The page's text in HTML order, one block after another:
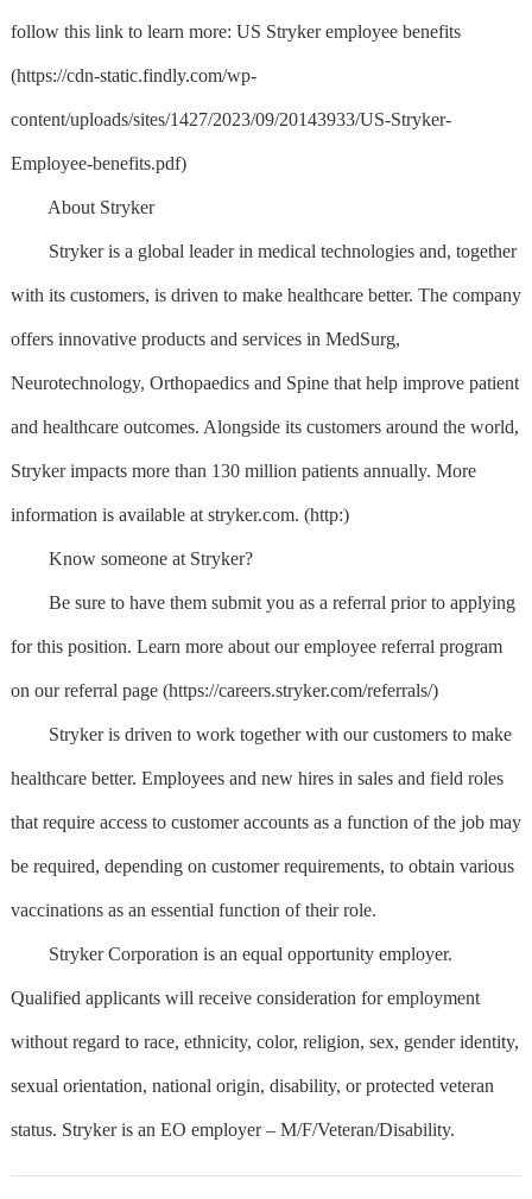
follow this link to learn more: US Stryker employee benefits
(https://cdn-static.findly.com/wp-
content/uploads/sites/1427/2023/09/20143933/US-Stryker-
Employee-benefits.pdf)
About Stryker
Stryker is a global leader in medical technologies and, together
with its customers, is driven to make healthcare better. The company
offers innovative products and services in MedSurg,
Neurotechnology, Orthopaedics and Spine that help improve patient
and healthcare outcomes. Alongside its customers around the world,
Stryker impacts more than 130 million patients annually. More
information is available at stryker.com. (http:)
Know someone at Stryker?
Be sure to have them submit you as a referral prior to applying
for this position. Learn more about our employee referral program
on our referral page (https://careers.stryker.com/referrals/)
Stryker is driven to work together with our customers to make
healthcare better. Employees and new hires in sales and field roles
that require access to customer accounts as a function of the job may
be required, depending on customer requirements, to obtain various
vaccinations as an essential function of their role.
Stryker Corporation is an equal opportunity employer.
Qualified applicants will receive consideration for employment
without regard to race, ethnicity, color, religion, sex, gender identity,
sexual orientation, national origin, disability, or protected veteran
status. Stryker is an EO employer – M/F/Veteran/Disability.